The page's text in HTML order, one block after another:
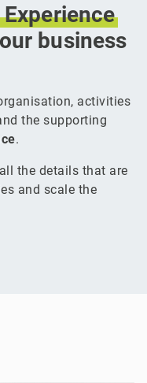
Experience
business
activities
the supporting
.
the details that are
and scale the